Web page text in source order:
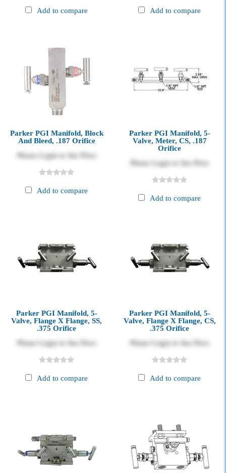
Add to compare Add to compare
Parker PGI Manifold, Block
And Bleed, .187 Orifice
Please Login to See Price
Add to compare
Parker PGI Manifold, 5-
Valve, Meter, CS, .187
Orifice
Please Login to See Price
Add to compare
Parker PGI Manifold, 5-
Valve, Flange X Flange, SS,
.375 Orifice
Please Login to See Price
Add to compare
Parker PGI Manifold, 5-
Valve, Flange X Flange, CS,
.375 Orifice
Please Login to See Price
Add to compare